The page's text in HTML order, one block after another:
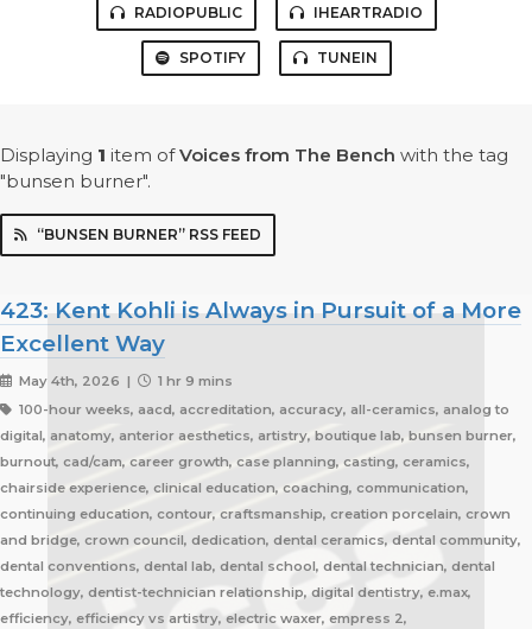
RADIOPUBLIC IHEARTRADIO
SPOTIFY TUNEIN
Displaying 1 item ofVoices from The Bench with the tag
"bunsen burner".
“BUNSEN BURNER” RSS FEED
423: Kent Kohli is Always in Pursuit of a More
Excellent Way
May 4th, 2026 |
1 hr 9 mins
100-hour weeks, aacd, accreditation, accuracy, all-ceramics, analog to
digital, anatomy, anterior aesthetics, artistry, boutique lab, bunsen burner,
burnout, cad/cam, career growth, case planning, casting, ceramics,
chairside experience, clinical education, coaching, communication,
continuing education, contour, craftsmanship, creation porcelain, crown
and bridge, crown council, dedication, dental ceramics, dental community,
dental conventions, dental lab, dental school, dental technician, dental
technology, dentist-technician relationship, digital dentistry, e.max,
efficiency, efficiency vs artistry, electric waxer, empress 2,